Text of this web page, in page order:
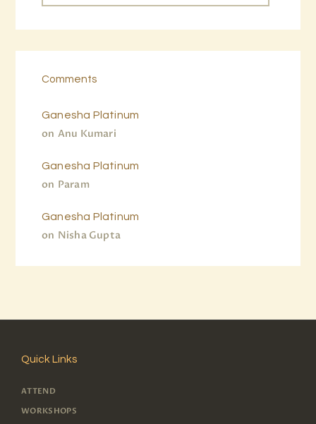
Comments
Anu Kumari
on
Ganesha Platinum
Param
on
Ganesha Platinum
Nisha Gupta
on
Ganesha Platinum
Quick Links
ATTEND
WORKSHOPS